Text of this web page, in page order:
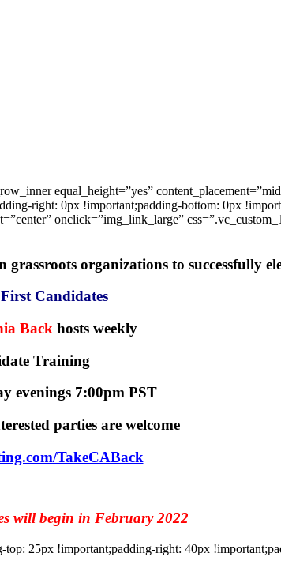
equal_height=”yes”
right: 0px !important;padding-bottom: 0px
onclick=”img_link_large”
organizations to successfully
Candidates
Back hosts weekly
Training
evenings 7:00pm PST
parties are welcome
TakeCABack
will begin in February 2022
25px !important;padding-right: 40px